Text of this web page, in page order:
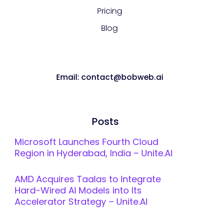
Pricing
Blog
Email: contact@bobweb.ai
Posts
Microsoft Launches Fourth Cloud
Region in Hyderabad, India – Unite.AI
AMD Acquires Taalas to Integrate
Hard-Wired AI Models into Its
Accelerator Strategy – Unite.AI